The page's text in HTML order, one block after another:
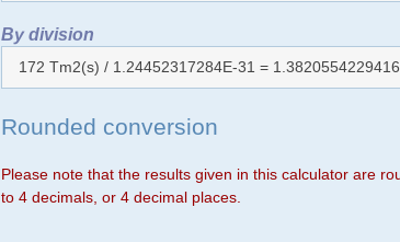
By division
172 Tm2(s) / 1.24452317284E-31 =
Rounded conversion
Please note that the results given in this calculator are
to 4 decimals, or 4 decimal places.